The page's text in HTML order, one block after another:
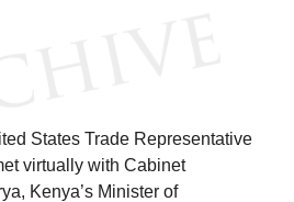
States Trade Representative
virtually with Cabinet
Kenya’s Minister of